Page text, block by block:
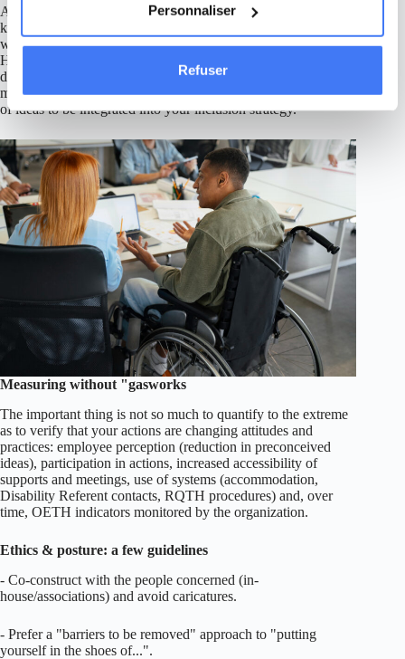
Personnaliser
Refuser
A number of associations provide free disability awareness
kits (films, guides, workshops) that can be reused in the
workplace, adapted to your culture and audience. In particular,
Handicap International offers a variety of resources for
distribution during your awareness-raising initiatives. These
materials are not "copy and paste": think of them as reservoirs
of ideas to be integrated into your inclusion strategy.
Measuring without "gasworks
The important thing is not so much to quantify to the extreme
as to verify that your actions are changing attitudes and
practices: employee perception (reduction in preconceived
ideas), participation in actions, increased accessibility of
supports and meetings, use of systems (accommodation,
Disability Referent contacts, RQTH procedures) and, over
time, OETH indicators monitored by the organization.
Ethics & posture: a few guidelines
- Co-construct with the people concerned (in-
house/associations) and avoid caricatures.
- Prefer a "barriers to be removed" approach to "putting
yourself in the shoes of...".